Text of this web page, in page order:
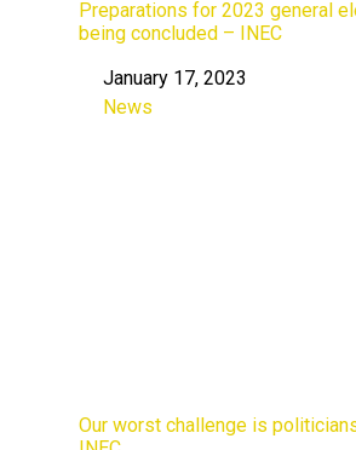
Preparations for 2023 general
being concluded – INEC
Date
January 17, 2023
In relation to
News
Our worst challenge is